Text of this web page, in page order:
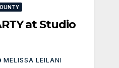
at Studio
MELISSA LEILANI